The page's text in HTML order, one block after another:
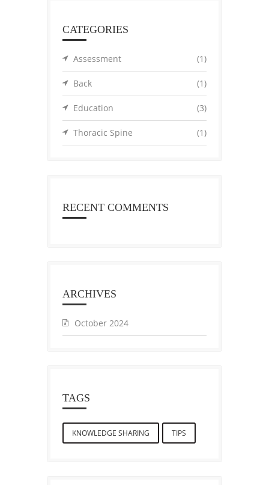
CATEGORIES
Assessment (1)
Back (1)
Education (3)
Thoracic Spine (1)
RECENT COMMENTS
ARCHIVES
October 2024
TAGS
KNOWLEDGE SHARING TIPS